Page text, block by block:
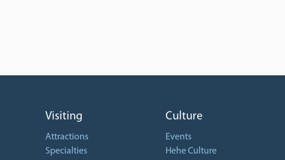
Visiting
Attractions
Specialties
Culture
Events
Hehe Culture